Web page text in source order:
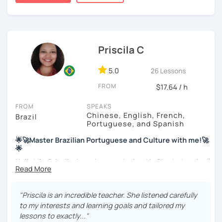
Priscila C
5.0 26 Lessons
FROM $17.64 / h
FROM
Brazil
SPEAKS
Chinese, English, French,
Portuguese, and Spanish
🌟🚀Master Brazilian Portuguese and Culture with me!🚀
🌟
Hello! I'm Priscila. I was born and raised in Rio de Janeiro🌞.
I have a degree in Language Arts (Portuguese and
worldwide recognized qualification for English teachers.
My studies and reserch on Brazilian culture enable me to
discuss different topics related to Brazil, especially Afro
"Priscila is an incredible teacher. She listened carefully
to my interests and learning goals and tailored my
lessons to exactly..."